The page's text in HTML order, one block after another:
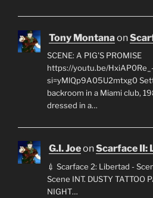
Tony Montanaon
SCENE: A PIG'S PROMISE
https://youtu.be/
si=yMlQp9A05U2mtxg0
backroom in a Miami club,
dressed in a…
G.I. JoeonScarface II:
💉 Scarface 2: Libertad -
Scene INT. DUSTY TATTOO
NIGHT…